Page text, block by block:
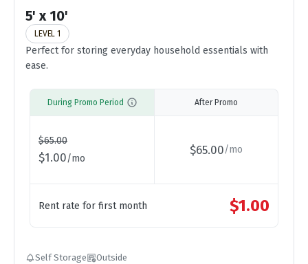
5' x 10'
LEVEL 1
Perfect for storing everyday household essentials with
ease.
During Promo Period
$65.00
$1.00/mo
After Promo
$65.00/mo
Rent rate for first month $1.00
Self Storage Outside